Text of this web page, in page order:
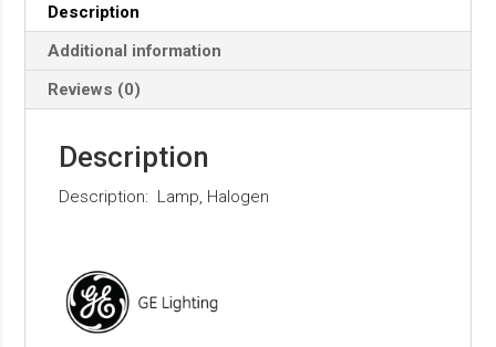
Description
Additional information
Reviews (0)
Description
Description: Lamp, Halogen